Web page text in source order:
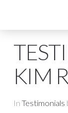
KIM
In Testimonials